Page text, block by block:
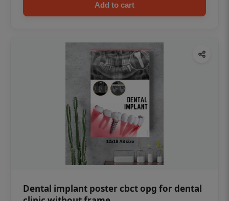
Add to cart
Dental implant poster cbct opg for dental